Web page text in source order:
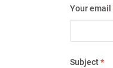
Your email
Subject*